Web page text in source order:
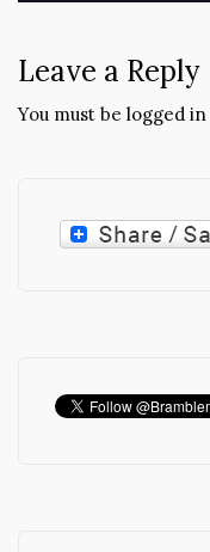
Leave a Reply
You must be logged in